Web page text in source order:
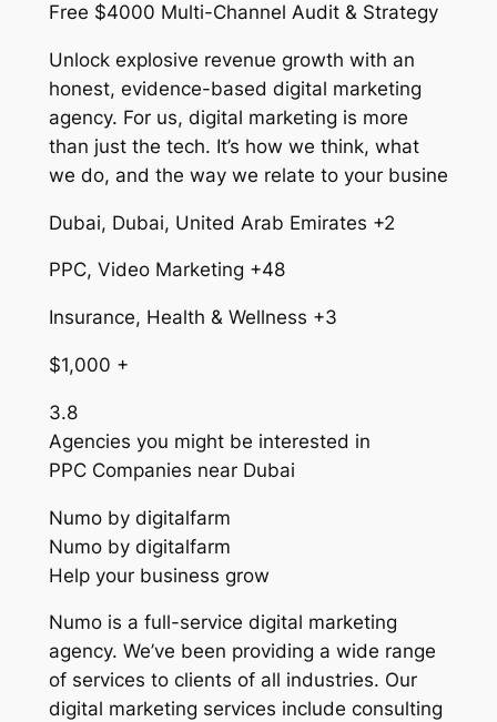
Free $4000 Multi-Channel Audit & Strategy
Unlock explosive revenue growth with an
honest, evidence-based digital marketing
agency. For us, digital marketing is more
than just the tech. It’s how we think, what
we do, and the way we relate to your busine
Dubai, Dubai, United Arab Emirates +2
PPC, Video Marketing +48
Insurance, Health & Wellness +3
$1,000 +
3.8
Agencies you might be interested in
PPC Companies near Dubai
Numo by digitalfarm
Numo by digitalfarm
Help your business grow
Numo is a full-service digital marketing
agency. We’ve been providing a wide range
of services to clients of all industries. Our
digital marketing services include consulting